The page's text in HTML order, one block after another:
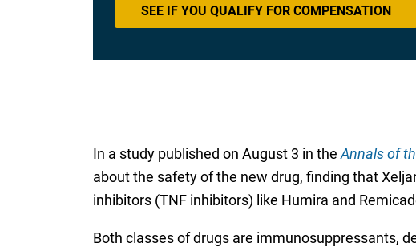
SEE IF YOU QUALIFY FOR COMPENSATION
In a study published on August 3 in the Annals of
about the safety of the new drug, finding that
inhibitors (TNF inhibitors) like Humira and
Both classes of drugs are immunosuppressants,